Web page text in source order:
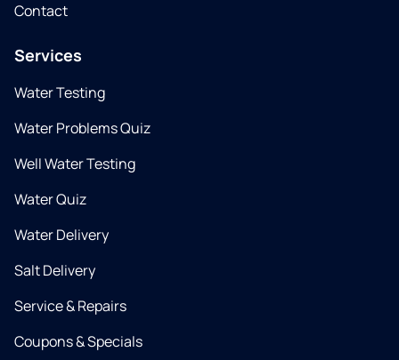
Contact
Services
Water Testing
Water Problems Quiz
Well Water Testing
Water Quiz
Water Delivery
Salt Delivery
Service & Repairs
Coupons & Specials